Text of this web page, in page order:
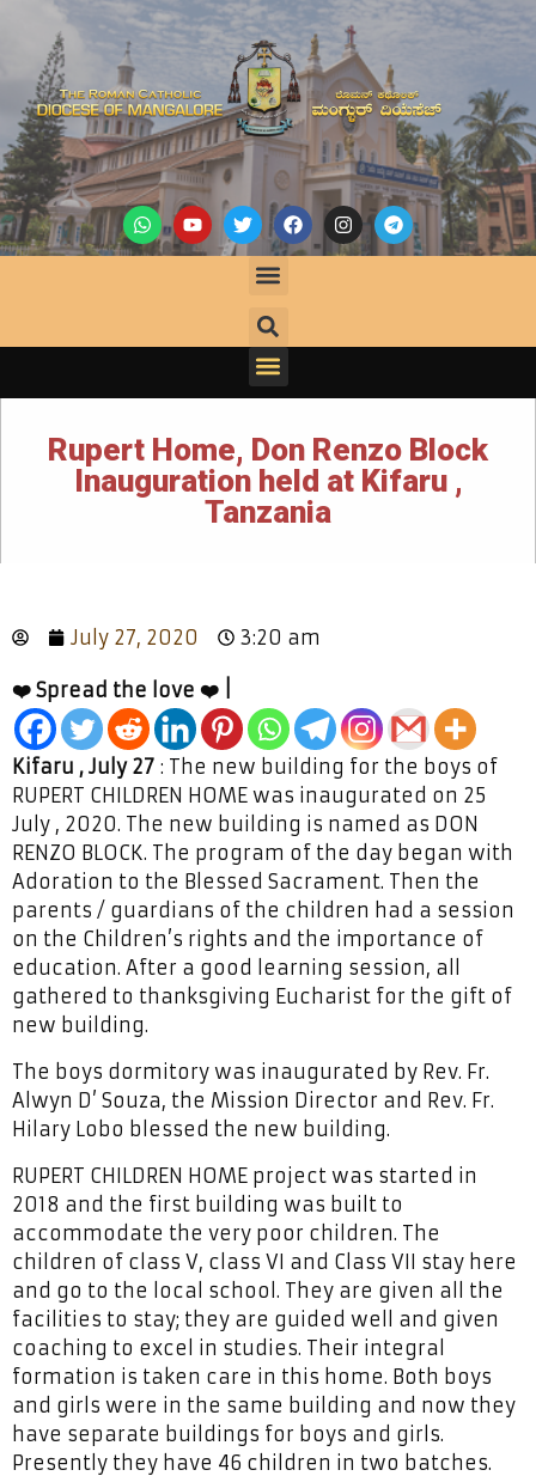
Rupert Home, Don Renzo Block
Inauguration held at Kifaru ,
Tanzania
July 27, 2020 3:20 am
❤️ Spread the love ❤️ |
Kifaru , July 27 : The new building for the boys of
RUPERT CHILDREN HOME was inaugurated on 25
July , 2020. The new building is named as DON
RENZO BLOCK. The program of the day began with
Adoration to the Blessed Sacrament. Then the
parents / guardians of the children had a session
on the Children’s rights and the importance of
education. After a good learning session, all
gathered to thanksgiving Eucharist for the gift of
new building.
The boys dormitory was inaugurated by Rev. Fr.
Alwyn D’ Souza, the Mission Director and Rev. Fr.
Hilary Lobo blessed the new building.
RUPERT CHILDREN HOME project was started in
2018 and the first building was built to
accommodate the very poor children. The
children of class V, class VI and Class VII stay here
and go to the local school. They are given all the
facilities to stay; they are guided well and given
coaching to excel in studies. Their integral
formation is taken care in this home. Both boys
and girls were in the same building and now they
have separate buildings for boys and girls.
Presently they have 46 children in two batches.